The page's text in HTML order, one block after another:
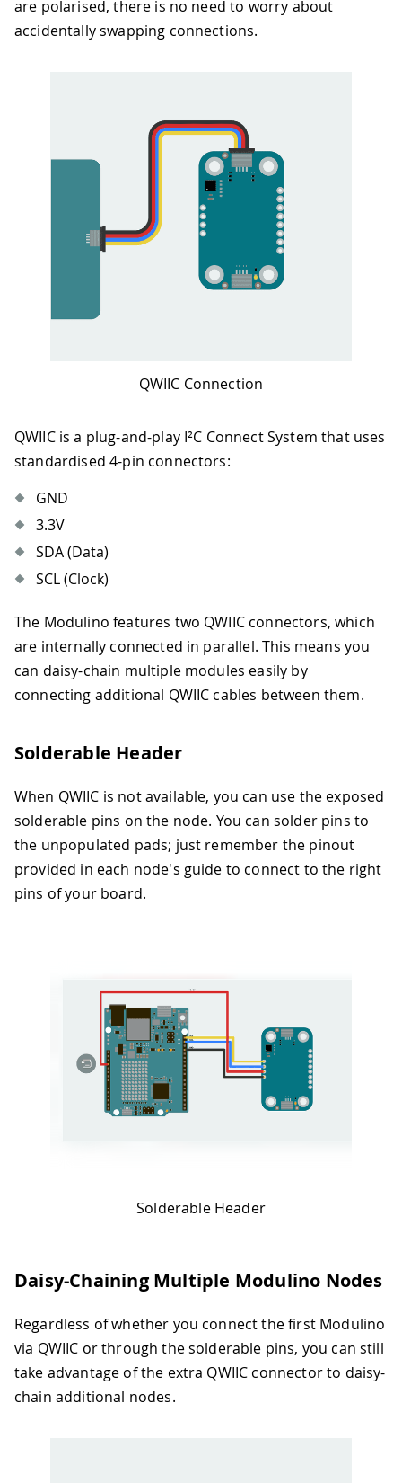
are polarised, there is no need to worry about
accidentally swapping connections.
QWIIC Connection
QWIIC is a plug-and-play I²C Connect System that uses
standardised 4-pin connectors:
GND
3.3V
SDA (Data)
SCL (Clock)
The Modulino features two QWIIC connectors, which
are internally connected in parallel. This means you
can daisy-chain multiple modules easily by
connecting additional QWIIC cables between them.
Solderable Header
When QWIIC is not available, you can use the exposed
solderable pins on the node. You can solder pins to
the unpopulated pads; just remember the pinout
provided in each node's guide to connect to the right
pins of your board.
Solderable Header
Daisy-Chaining Multiple Modulino Nodes
Regardless of whether you connect the first Modulino
via QWIIC or through the solderable pins, you can still
take advantage of the extra QWIIC connector to daisy-
chain additional nodes.